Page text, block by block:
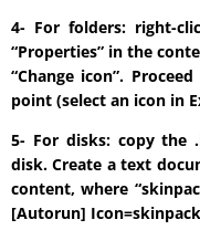
4- For folders: right-
“Properties” in the
“Change icon”.
point (select an icon in
5- For disks: copy
disk. Create a text
content, where
[Autorun]